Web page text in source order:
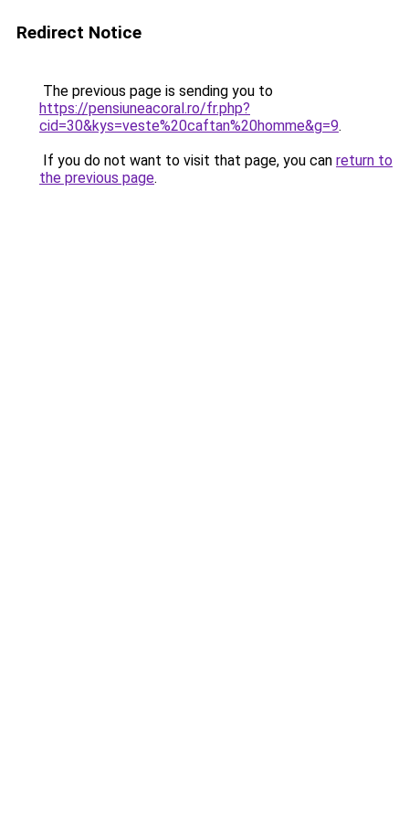
Redirect Notice
The previous page is sending you to
https://pensiuneacoral.ro/fr.php?
cid=30&kys=veste%20caftan%20homme&g=9.
If you do not want to visit that page, you can return to
the previous page.